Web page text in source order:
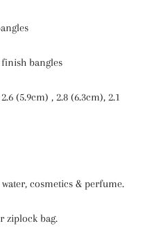
bangles
(5.9cm) , 2.8 (6.3cm), 2.1
cosmetics & perfume.
ziplock bag.